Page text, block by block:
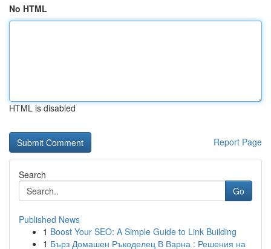
No HTML
HTML is disabled
Report Page
Search
Go
Published News
1 Boost Your SEO: A Simple Guide to Link Building
1 Бърз Домашен Ръкоделец В Варна : Решения на